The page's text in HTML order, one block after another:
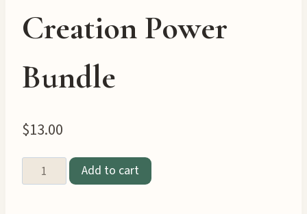
Creation Power
Bundle
$13.00
Three
Add to cart